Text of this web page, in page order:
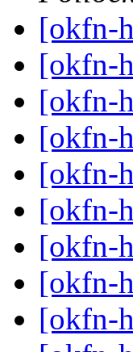
[okfn-
[okfn-
[okfn-
[okfn-
[okfn-
[okfn-
[okfn-
[okfn-
[okfn-